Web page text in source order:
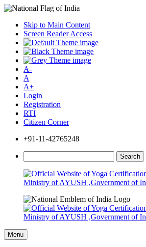
Skip to Main Content
Screen Reader Access
A-
A
A+
Login
Registration
RTI
Citizen Corner
+91-11-42765248
Search
Menu